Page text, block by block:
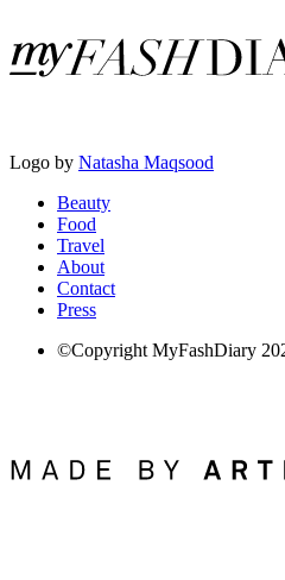
Logo by Natasha Maqsood
Beauty
Food
Travel
About
Contact
Press
©Copyright MyFashDiary